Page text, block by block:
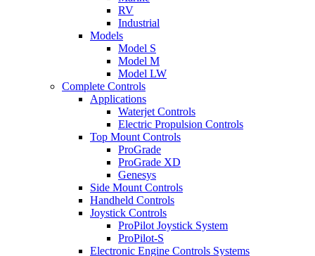
RV
Industrial
Models
Model S
Model M
Model LW
Complete Controls
Applications
Waterjet Controls
Electric Propulsion Controls
Top Mount Controls
ProGrade
ProGrade XD
Genesys
Side Mount Controls
Handheld Controls
Joystick Controls
ProPilot Joystick System
ProPilot-S
Electronic Engine Controls Systems